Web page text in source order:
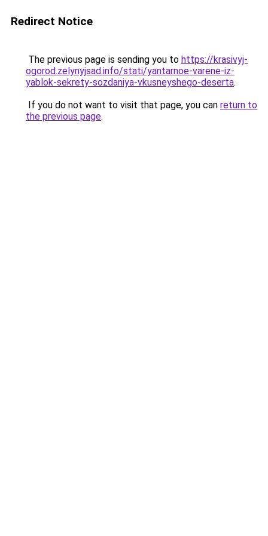
Redirect Notice
The previous page is sending you to https://krasivyj-
ogorod.zelynyjsad.info/stati/yantarnoe-varene-iz-
yablok-sekrety-sozdaniya-vkusneyshego-deserta.
If you do not want to visit that page, you can return to
the previous page.